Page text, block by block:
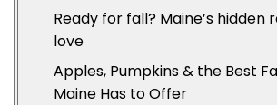
Ready for fall? Maine’s hidden
love
Apples, Pumpkins & the Best
Maine Has to Offer